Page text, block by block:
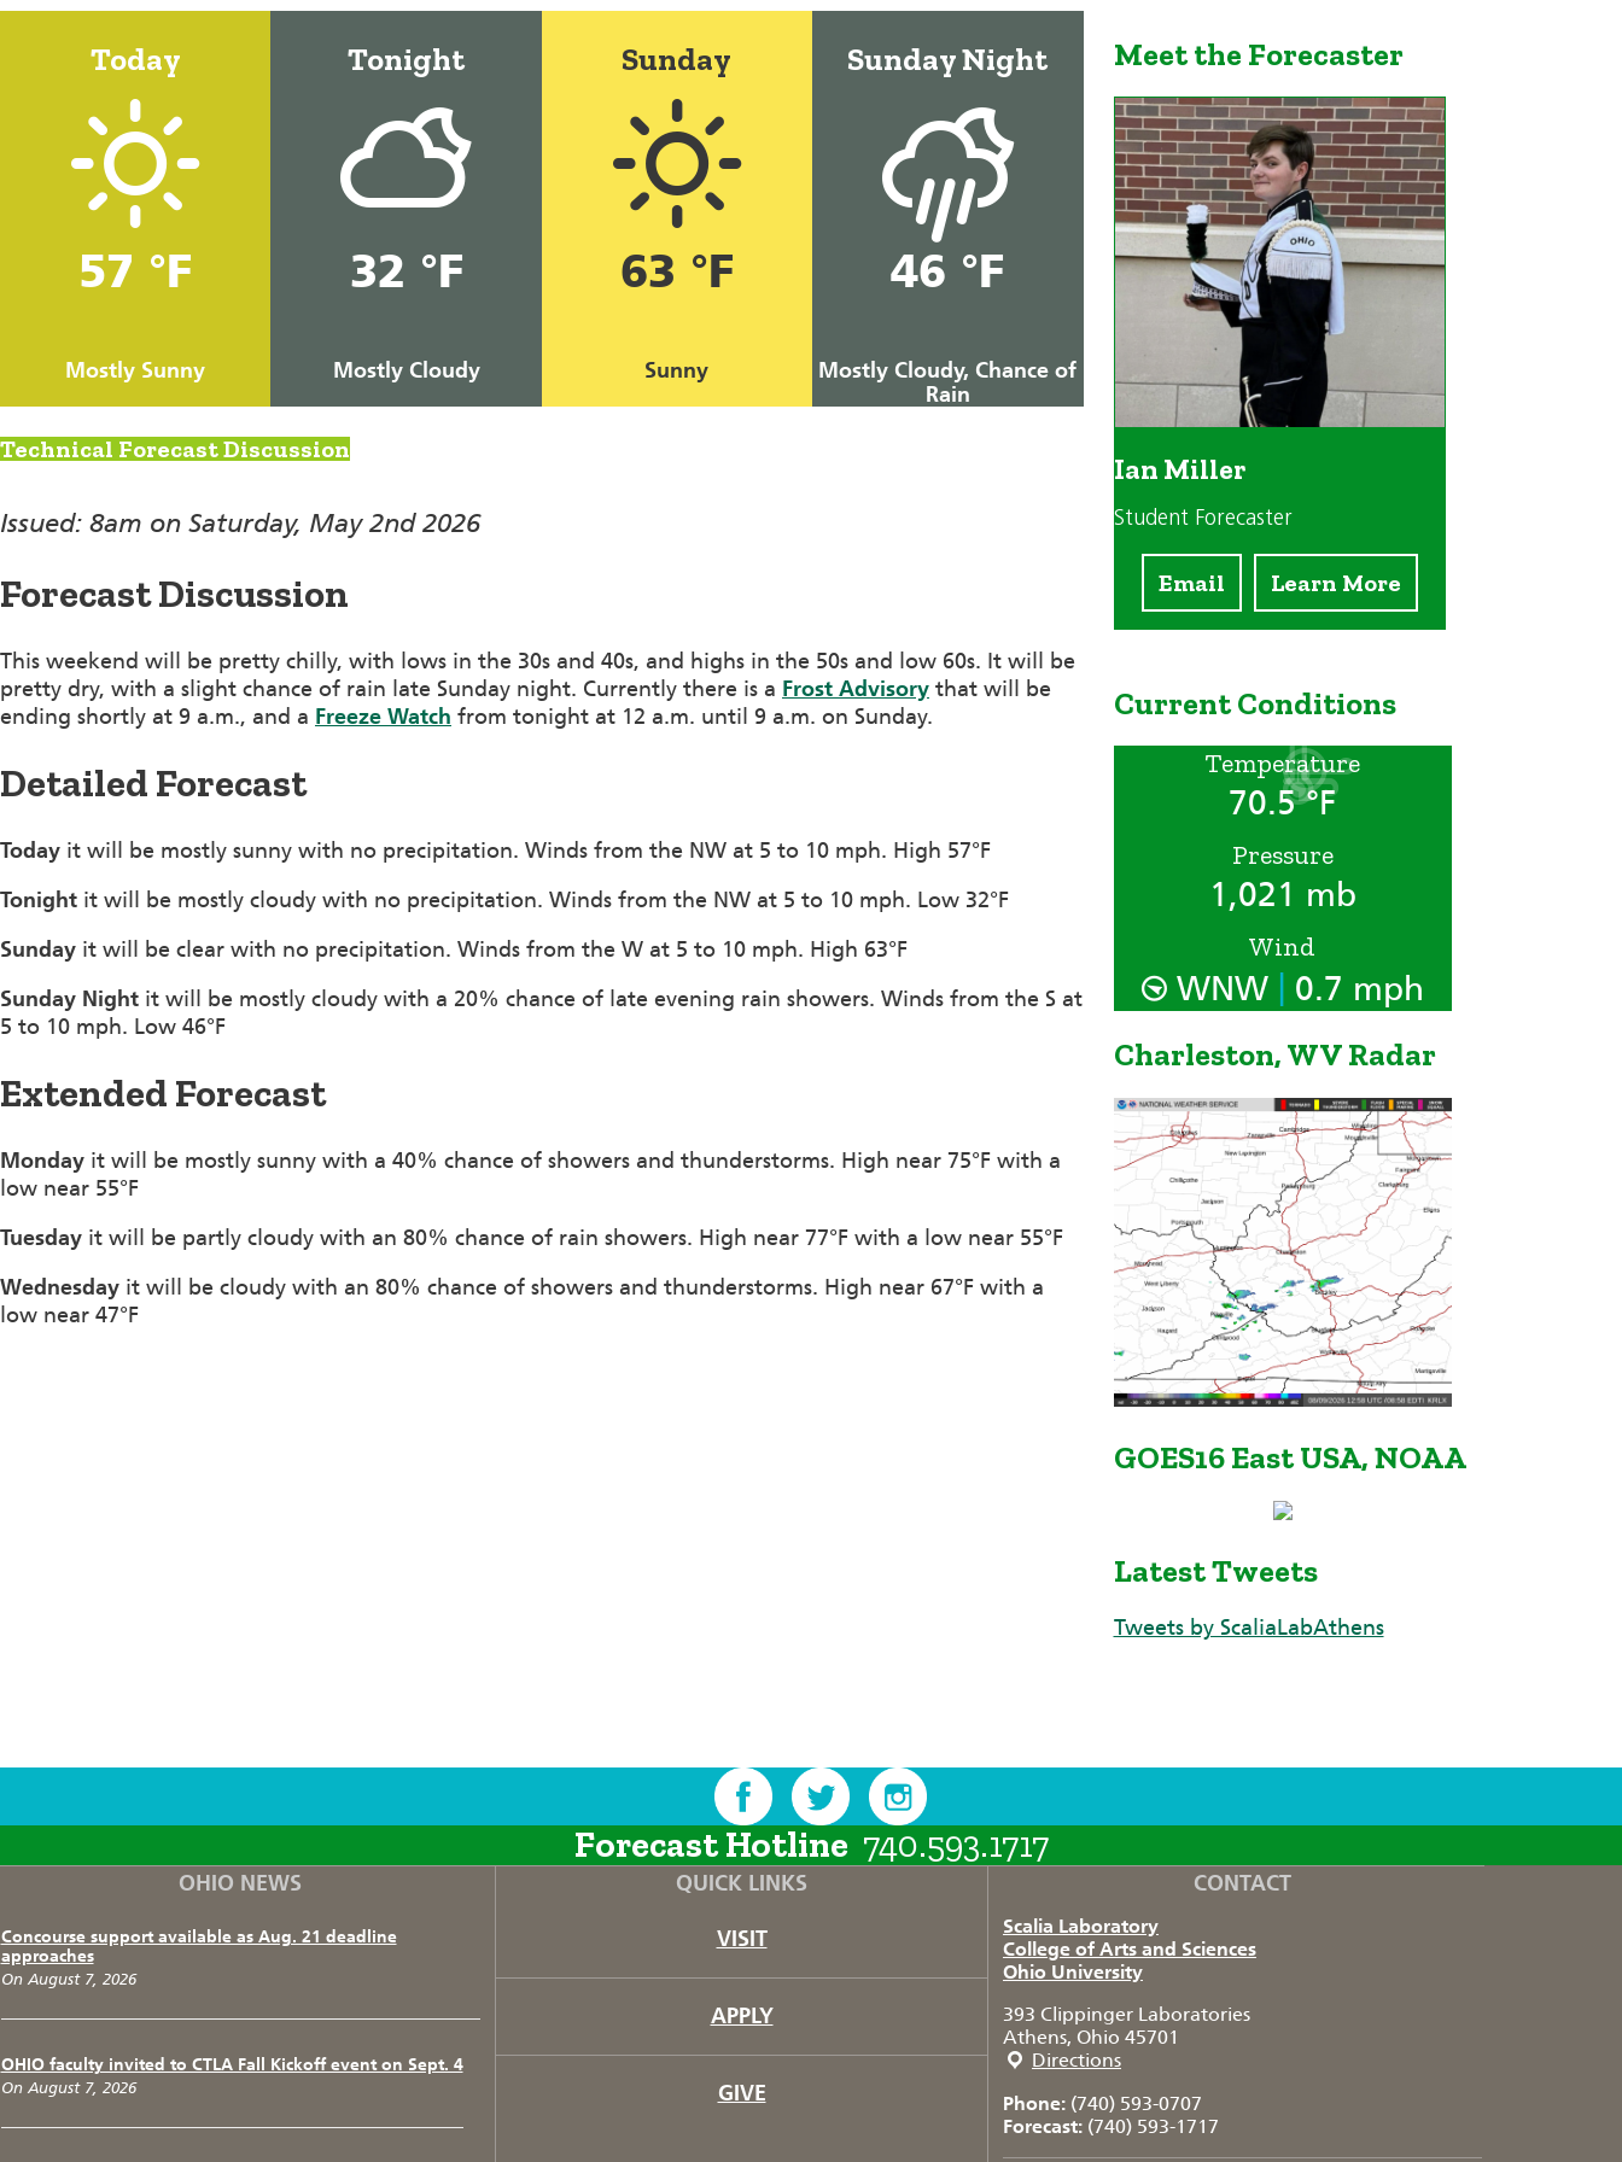
Today
57 °F
Mostly Sunny
Tonight
32 °F
Mostly Cloudy
Sunday
63 °F
Sunny
Sunday Night
46 °F
Mostly Cloudy, Chance of
Rain
Technical Forecast Discussion
Issued: 8am on Saturday, May 2nd 2026
Forecast Discussion
This weekend will be pretty chilly, with lows in the 30s and 40s, and highs in the 50s and low 60s. It will be
pretty dry, with a slight chance of rain late Sunday night. Currently there is a Frost Advisory that will be
ending shortly at 9 a.m., and a Freeze Watch from tonight at 12 a.m. until 9 a.m. on Sunday.
Detailed Forecast
Today it will be mostly sunny with no precipitation. Winds from the NW at 5 to 10 mph. High 57°F
Tonight it will be mostly cloudy with no precipitation. Winds from the NW at 5 to 10 mph. Low 32°F
Sunday it will be clear with no precipitation. Winds from the W at 5 to 10 mph. High 63°F
Sunday Night it will be mostly cloudy with a 20% chance of late evening rain showers. Winds from the S at
5 to 10 mph. Low 46°F
Extended Forecast
Monday it will be mostly sunny with a 40% chance of showers and thunderstorms. High near 75°F with a
low near 55°F
Tuesday it will be partly cloudy with an 80% chance of rain showers. High near 77°F with a low near 55°F
Wednesday it will be cloudy with an 80% chance of showers and thunderstorms. High near 67°F with a
low near 47°F
Meet the Forecaster
Ian Miller
Student Forecaster
Email Learn More
Current Conditions
Temperature
70.5 °F
Pressure
1,021 mb
Wind
WNW 0.7 mph
Charleston, WV Radar
GOES16 East USA, NOAA
Latest Tweets
Tweets by ScaliaLabAthens
F T I
Forecast Hotline 740.593.1717
OHIO NEWS
Concourse support available as Aug. 21 deadline
approaches
On August 7, 2026
OHIO faculty invited to CTLA Fall Kickoff event on Sept. 4
On August 7, 2026
QUICK LINKS
VISIT
APPLY
GIVE
CONTACT
Scalia Laboratory
College of Arts and Sciences
Ohio University
393 Clippinger Laboratories
Athens, Ohio 45701
Directions
Phone: (740) 593-0707
Forecast: (740) 593-1717